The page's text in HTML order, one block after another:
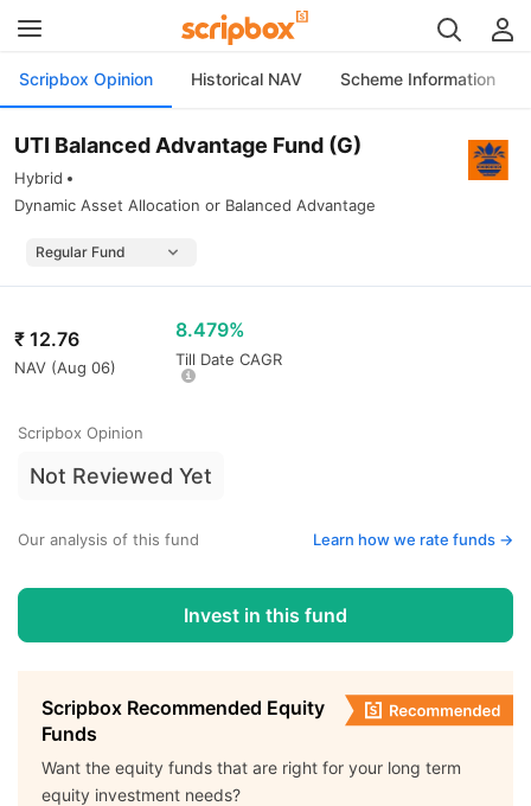
Scripbox Opinion Historical NAV Scheme Information
UTI Balanced Advantage Fund (G)
Hybrid
Dynamic Asset Allocation or Balanced Advantage
₹ 12.76
NAV (Aug 06)
8.479%
Till Date CAGR
Scripbox Opinion
Not Reviewed Yet
Our analysis of this fund Learn how we rate funds ->
Invest in this fund
Scripbox Recommended Equity
Funds
Want the equity funds that are right for your long term
equity investment needs?